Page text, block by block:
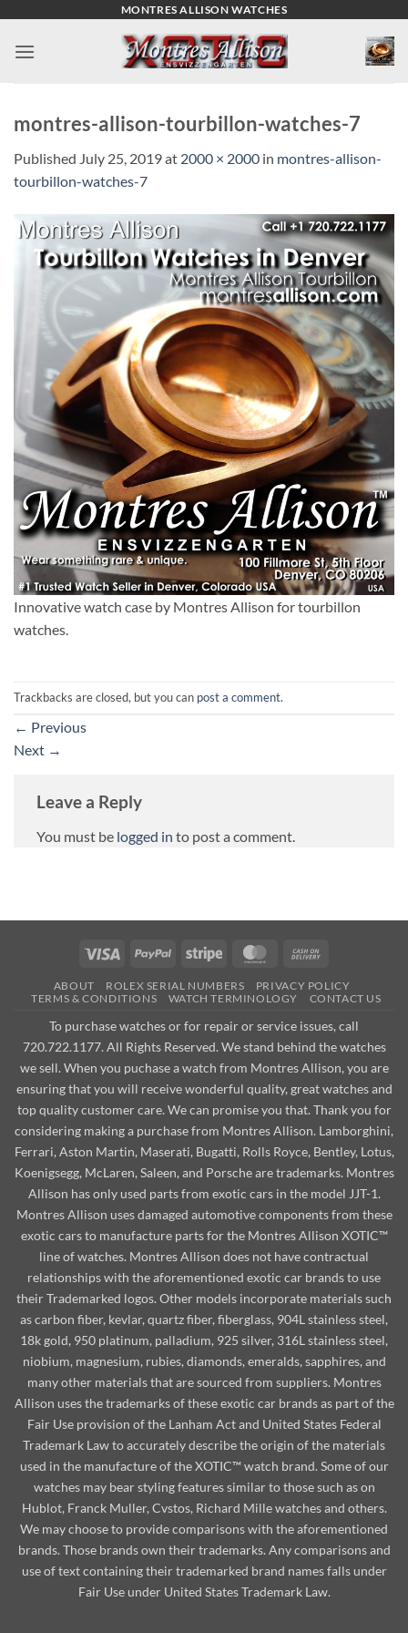
content
MONTRES ALLISON WATCHES
montres-allison-tourbillon-watches-7
Published July 25, 2019at 2000 × 2000 in montres-allison-
tourbillon-watches-7
Innovative watch case by Montres Allison for tourbillon
watches.
Trackbacks are closed, but you can post a comment.
← Previous
Next →
Leave a Reply
You must be logged in to post a comment.
Visa PayPal Stripe MasterCard
Delivery
ABOUT ROLEX SERIAL NUMBERS
PRIVACY POLICY
TERMS & CONDITIONS
WATCH TERMINOLOGY CONTACT US
To purchase watches or for repair or service issues, call
720.722.1177. All Rights Reserved. We stand behind the watches
we sell. When you puchase a watch from Montres Allison, you are
ensuring that you will receive wonderful quality, great watches and
top quality customer care. We can promise you that. Thank you for
considering making a purchase from Montres Allison. Lamborghini,
Ferrari, Aston Martin, Maserati, Bugatti, Rolls Royce, Bentley, Lotus,
Koenigsegg, McLaren, Saleen, and Porsche are trademarks. Montres
Allison has only used parts from exotic cars in the model JJT-1.
Montres Allison uses damaged automotive components from these
exotic cars to manufacture parts for the Montres Allison XOTIC™
line of watches. Montres Allison does not have contractual
relationships with the aforementioned exotic car brands to use
their Trademarked logos. Other models incorporate materials such
as carbon fiber, kevlar, quartz fiber, fiberglass, 904L stainless steel,
18k gold, 950 platinum, palladium, 925 silver, 316L stainless steel,
niobium, magnesium, rubies, diamonds, emeralds, sapphires, and
many other materials that are sourced from suppliers. Montres
Allison uses the trademarks of these exotic car brands as part of the
Fair Use provision of the Lanham Act and United States Federal
Trademark Law to accurately describe the origin of the materials
used in the manufacture of the XOTIC™ watch brand. Some of our
watches may bear styling features similar to those such as on
Hublot, Franck Muller, Cvstos, Richard Mille watches and others.
We may choose to provide comparisons with the aforementioned
brands. Those brands own their trademarks. Any comparisons and
use of text containing their trademarked brand names falls under
Fair Use under United States Trademark Law.